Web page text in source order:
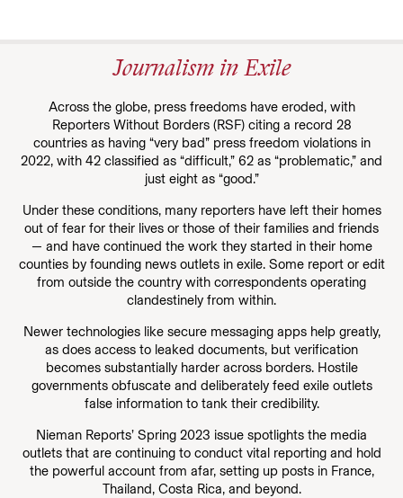
Journalism in Exile
Across the globe, press freedoms have eroded, with
Reporters Without Borders (RSF) citing a record 28
countries as having “very bad” press freedom violations in
2022, with 42 classified as “difficult,” 62 as “problematic,” and
just eight as “good.”
Under these conditions, many reporters have left their homes
out of fear for their lives or those of their families and friends
— and have continued the work they started in their home
counties by founding news outlets in exile. Some report or edit
from outside the country with correspondents operating
clandestinely from within.
Newer technologies like secure messaging apps help greatly,
as does access to leaked documents, but verification
becomes substantially harder across borders. Hostile
governments obfuscate and deliberately feed exile outlets
false information to tank their credibility.
Nieman Reports’ Spring 2023 issue spotlights the media
outlets that are continuing to conduct vital reporting and hold
the powerful account from afar, setting up posts in France,
Thailand, Costa Rica, and beyond.